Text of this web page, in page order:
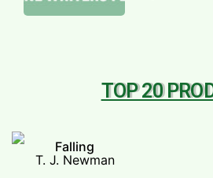
TOP 20
Falling
T. J. Newman